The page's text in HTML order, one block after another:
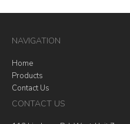
NAVIGATION
Home
Products
Contact Us
CONTACT US